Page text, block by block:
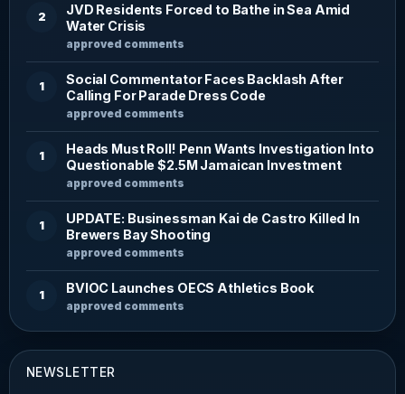
2
JVD Residents Forced to Bathe in Sea Amid
Water Crisis
approved comments
1
Social Commentator Faces Backlash After
Calling For Parade Dress Code
approved comments
1
Heads Must Roll! Penn Wants Investigation Into
Questionable $2.5M Jamaican Investment
approved comments
1
UPDATE: Businessman Kai de Castro Killed In
Brewers Bay Shooting
approved comments
1 BVIOC Launches OECS Athletics Book
approved comments
NEWSLETTER